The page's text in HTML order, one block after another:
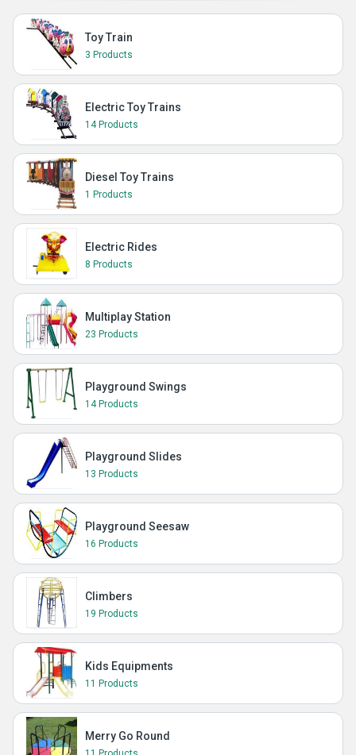
Toy Train
3 Products
Electric Toy Trains
14 Products
Diesel Toy Trains
1 Products
Electric Rides
8 Products
Multiplay Station
23 Products
Playground Swings
14 Products
Playground Slides
13 Products
Playground Seesaw
16 Products
Climbers
19 Products
Kids Equipments
11 Products
Merry Go Round